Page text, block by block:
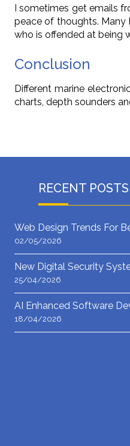
I sometimes get emails
peace of thoughts. Many
who is offended at being
Conclusion
Different marine
charts, depth sounders
RECENT POSTS
Web Design Trends For
02/05/2026
New Digital Security
25/04/2026
AI Enhanced Software
18/04/2026